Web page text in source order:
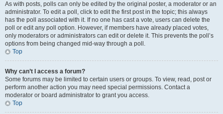
As with posts, polls can only be edited by the original poster, a moderator or an
administrator. To edit a poll, click to edit the first post in the topic; this always
has the poll associated with it. If no one has cast a vote, users can delete the
poll or edit any poll option. However, if members have already placed votes,
only moderators or administrators can edit or delete it. This prevents the poll’s
options from being changed mid-way through a poll.
Top
Why can’t I access a forum?
Some forums may be limited to certain users or groups. To view, read, post or
perform another action you may need special permissions. Contact a
moderator or board administrator to grant you access.
Top